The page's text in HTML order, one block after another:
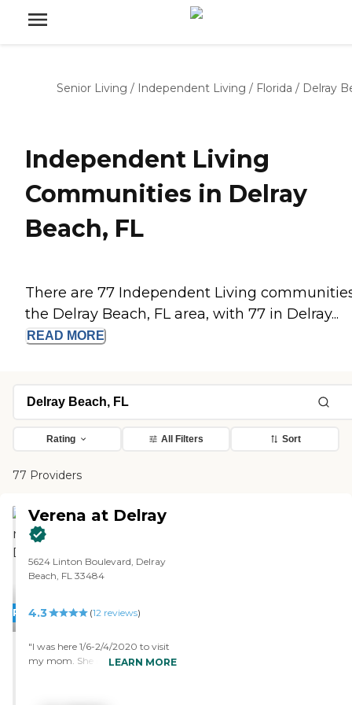
Senior Living / Independent Living / Florida / Delray
Independent Living
Communities in Delray
Beach, FL
There are 77 Independent Living
the Delray Beach, FL area, with 77 in Delray...
READ MORE
Rating All Filters Sort
77 Providers
PROMOTION!
Verena at Delray
5624 Linton Boulevard, Delray
Beach, FL 33484
4.3 (12 reviews)
"I was here 1/6-2/4/2020 to visit
my mom. She moved in 6
LEARN MORE